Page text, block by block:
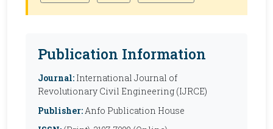
Publication Information
Journal: International Journal of
Revolutionary Civil Engineering (IJRCE)
Publisher:Anfo Publication House